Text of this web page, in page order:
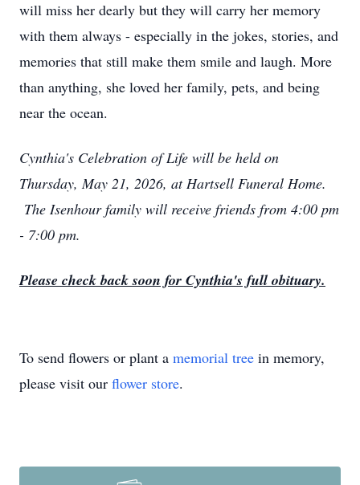
will miss her dearly but they will carry her memory
with them always - especially in the jokes, stories, and
memories that still make them smile and laugh. More
than anything, she loved her family, pets, and being
near the ocean.
Cynthia's Celebration of Life will be held on
Thursday, May 21, 2026, at Hartsell Funeral Home.
The Isenhour family will receive friends from 4:00 pm
- 7:00 pm.
Please check back soon for Cynthia's full obituary.
To send flowers or plant a memorial tree in memory,
please visit our flower store.